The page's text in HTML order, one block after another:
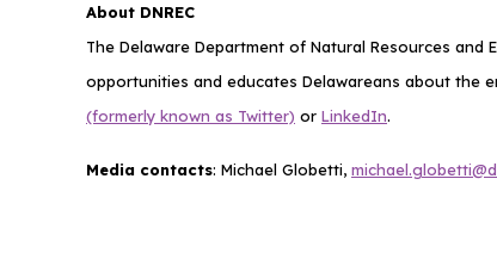
About DNREC
The Delaware Department of Natural Resources
opportunities and educates Delawareans about the
(formerly known as Twitter) or LinkedIn.
Media contacts: Michael Globetti,